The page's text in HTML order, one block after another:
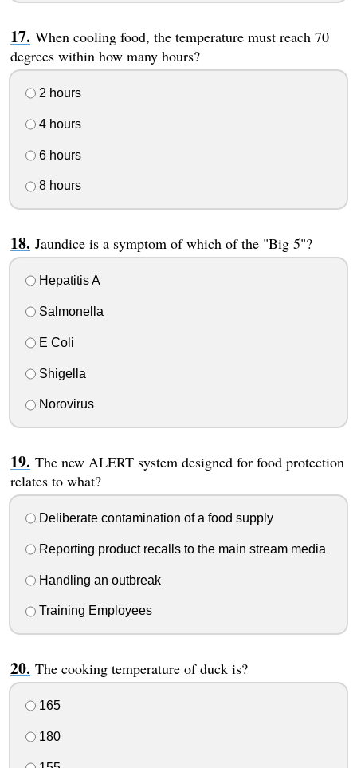
When cooling food, the temperature must reach 70
degrees within how many hours?
2 hours
4 hours
6 hours
8 hours
Jaundice is a symptom of which of the "Big 5"?
Hepatitis A
Salmonella
E Coli
Shigella
Norovirus
The new ALERT system designed for food protection
relates to what?
Deliberate contamination of a food supply
Reporting product recalls to the main stream media
Handling an outbreak
Training Employees
The cooking temperature of duck is?
165
180